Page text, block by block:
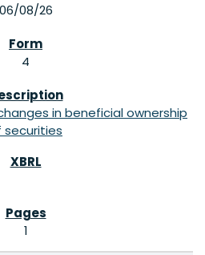
06/08/26
4
in beneficial ownership
securities
1